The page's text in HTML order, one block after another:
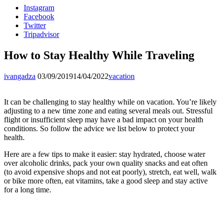
Instagram
Facebook
Twitter
Tripadvisor
How to Stay Healthy While Traveling
ivangadza 03/09/201914/04/2022vacation
It can be challenging to stay healthy while on vacation. You’re likely
adjusting to a new time zone and eating several meals out. Stressful
flight or insufficient sleep may have a bad impact on your health
conditions. So follow the advice we list below to protect your
health.
Here are a few tips to make it easier: stay hydrated, choose water
over alcoholic drinks, pack your own quality snacks and eat often
(to avoid expensive shops and not eat poorly), stretch, eat well, walk
or bike more often, eat vitamins, take a good sleep and stay active
for a long time.